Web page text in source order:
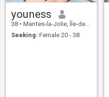
youness
38 • Mantes-la-Jolie, Île-de-France, France
Seeking: Female 20 - 38